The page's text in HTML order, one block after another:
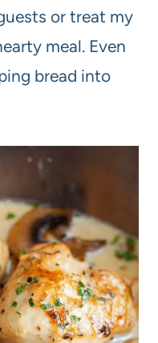
or treat my
meal. Even
bread into